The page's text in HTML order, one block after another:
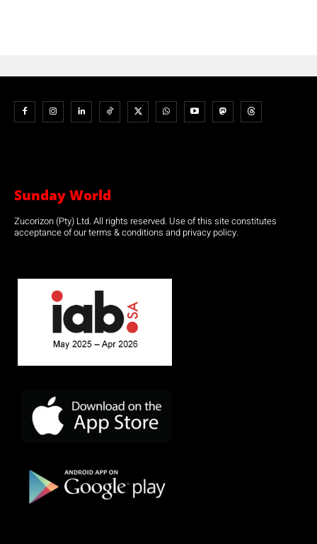
Sunday World
Zucorizon (Pty) Ltd. All rights reserved. Use of this site constitutes
acceptance of our terms & conditions and privacy policy.